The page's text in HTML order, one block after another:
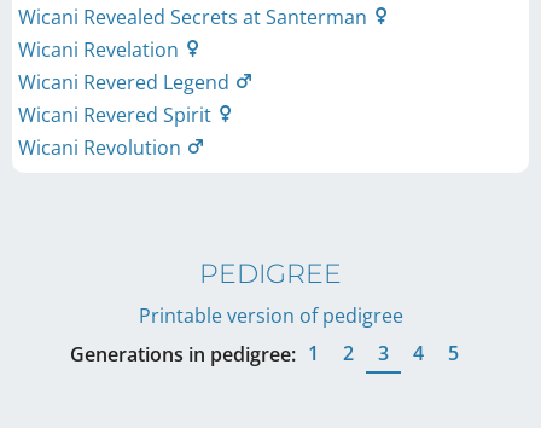
Wicani Revealed Secrets at Santerman
Wicani Revelation
Wicani Revered Legend
Wicani Revered Spirit
Wicani Revolution
PEDIGREE
Printable version of pedigree
Generations in pedigree: 1 2 3 4 5